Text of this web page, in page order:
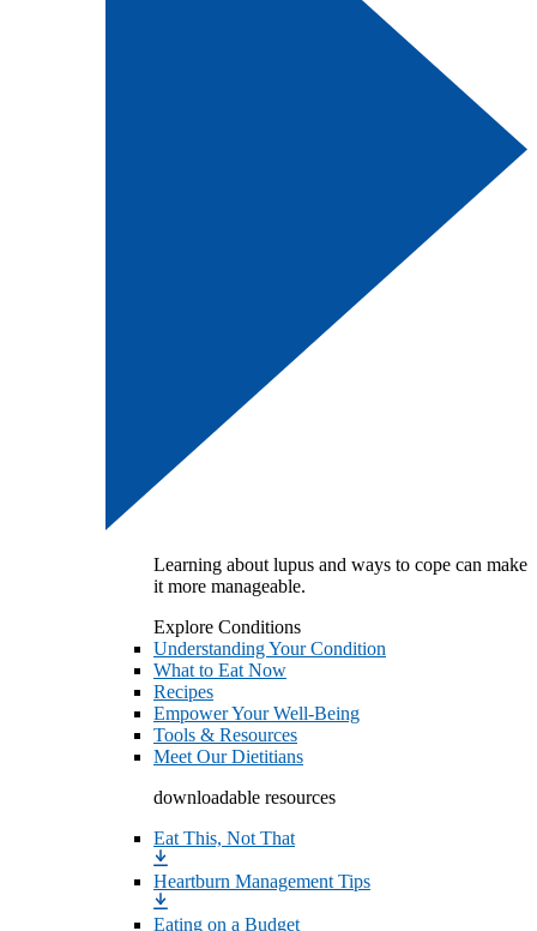
Learning about lupus and ways to cope can make
it more manageable.
Explore Conditions
Understanding Your Condition
What to Eat Now
Recipes
Empower Your Well-Being
Tools & Resources
Meet Our Dietitians
downloadable resources
Eat This, Not That
Heartburn Management Tips
Eating on a Budget